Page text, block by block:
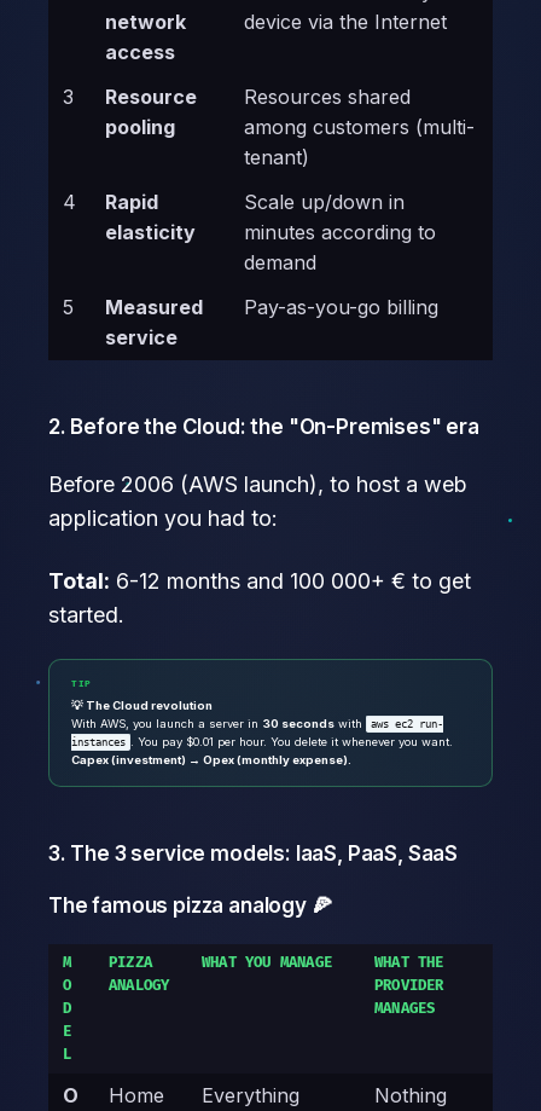
network
access
device via the Internet
3
Resource
pooling
Resources shared
among customers (multi-
tenant)
4
Rapid
elasticity
Scale up/down in
minutes according to
demand
5
Measured
service
Pay-as-you-go billing
2. Before the Cloud: the "On-Premises" era
Before 2006 (AWS launch), to host a web
application you had to:
Total: 6-12 months and 100 000+ € to get
started.
TIP
💡 The Cloud revolution
With AWS, you launch a server in 30 seconds with
aws ec2 run-
instances
. You pay $0.01 per hour. You delete it whenever you want.
Capex (investment) → Opex (monthly expense).
3. The 3 service models: IaaS, PaaS, SaaS
The famous pizza analogy 🍕
M
O
D
E
L
PIZZA
ANALOGY
WHAT YOU MANAGE
WHAT THE
PROVIDER
MANAGES
O
Home
Everything
Nothing